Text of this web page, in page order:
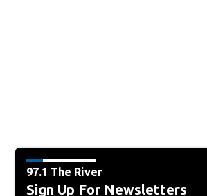
97.1 The River
Sign Up For Newsletters